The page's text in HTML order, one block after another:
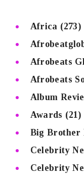
Africa (273)
Afrobeats
Afrobeats
Album
Awards (21)
Big Brother
Celebrity
Celebrity